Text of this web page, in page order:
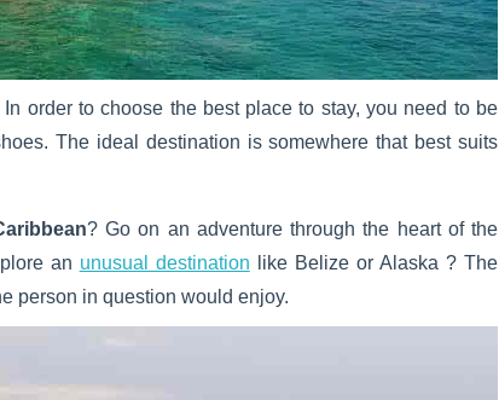
In order to choose the best place to stay, you need to be
The ideal destination is somewhere that best suits
? Go on an adventure through the heart of the
an unusual destination
like Belize or Alaska ? The
person in question would enjoy.